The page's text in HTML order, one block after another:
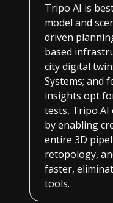
Tripo AI is
model and
driven
based
city digital
Systems; and
insights opt
tests, Tripo
by enabling
entire 3D
retopology,
faster,
tools.